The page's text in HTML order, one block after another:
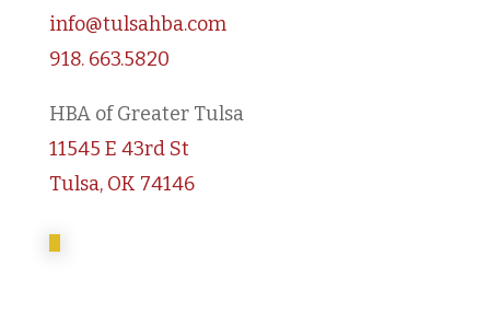
info@tulsahba.com
918. 663.5820
HBA of Greater Tulsa
11545 E 43rd St
Tulsa, OK 74146